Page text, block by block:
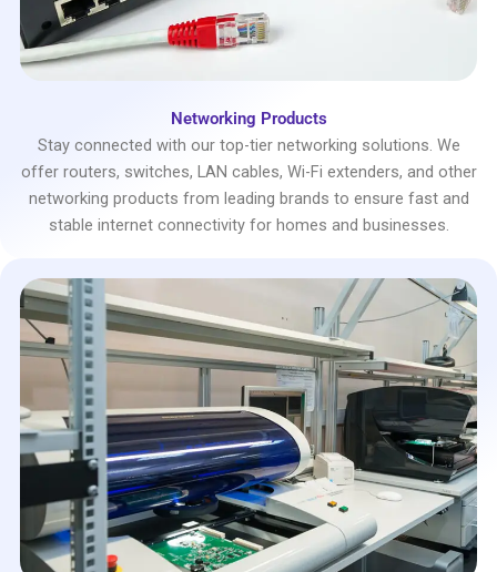
Networking Products
Stay connected with our top-tier networking solutions. We
offer routers, switches, LAN cables, Wi-Fi extenders, and other
networking products from leading brands to ensure fast and
stable internet connectivity for homes and businesses.